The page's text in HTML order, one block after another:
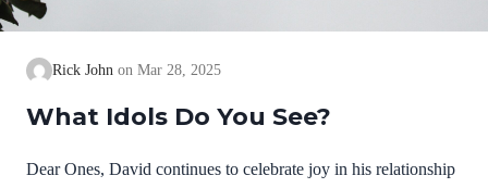
Rick John Mar 28, 2025
What Idols Do You See?
Dear Ones, David continues to celebrate joy in his relationship